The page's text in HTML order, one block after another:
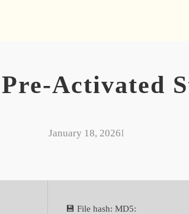
Activated
January 18, 2026I
💾 File hash: MD5: